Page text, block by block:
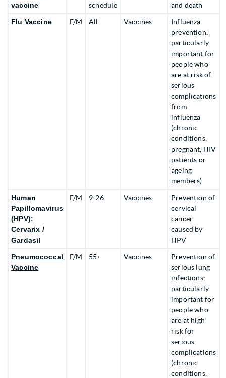
vaccine
schedule
and death
Flu Vaccine F/M All Vaccines
Influenza
prevention:
particularly
important for
people who
are at risk of
serious
complications
from
influenza
(chronic
conditions,
pregnant, HIV
patients or
ageing
members)
Human
Papillomavirus
(HPV):
Cervarix /
Gardasil
F/M 9-26 Vaccines
Prevention of
cervical
cancer
caused by
HPV
Pneumococcal
Vaccine
F/M 55+ Vaccines
Prevention of
serious lung
infections;
particularly
important for
people who
are at high
risk for
serious
complications
(chronic
conditions,